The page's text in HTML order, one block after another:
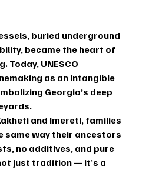
buried underground
became the heart of
Today, UNESCO
as an Intangible
Georgia’s deep
and Imereti, families
same way their ancestors
no additives, and pure
just tradition — it’s a